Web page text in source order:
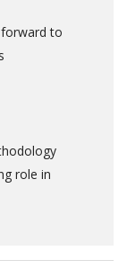
to
role in